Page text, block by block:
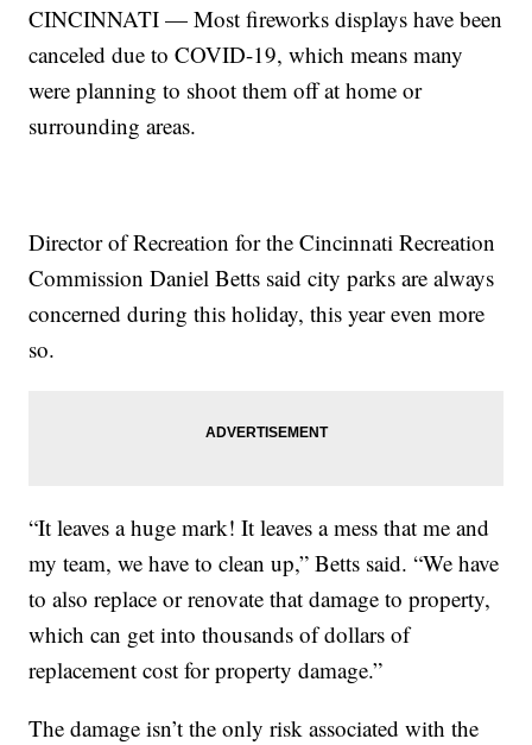
CINCINNATI — Most fireworks displays have been
canceled due to COVID-19, which means many
were planning to shoot them off at home or
surrounding areas.
Director of Recreation for the Cincinnati Recreation
Commission Daniel Betts said city parks are always
concerned during this holiday, this year even more
so.
“It leaves a huge mark! It leaves a mess that me and
my team, we have to clean up,” Betts said. “We have
to also replace or renovate that damage to property,
which can get into thousands of dollars of
replacement cost for property damage.”
The damage isn’t the only risk associated with the